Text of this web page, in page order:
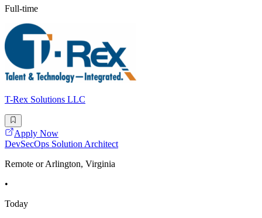
Full-time
T-Rex Solutions LLC
Apply Now
DevSecOps Solution Architect
Remote or Arlington, Virginia
•
Today